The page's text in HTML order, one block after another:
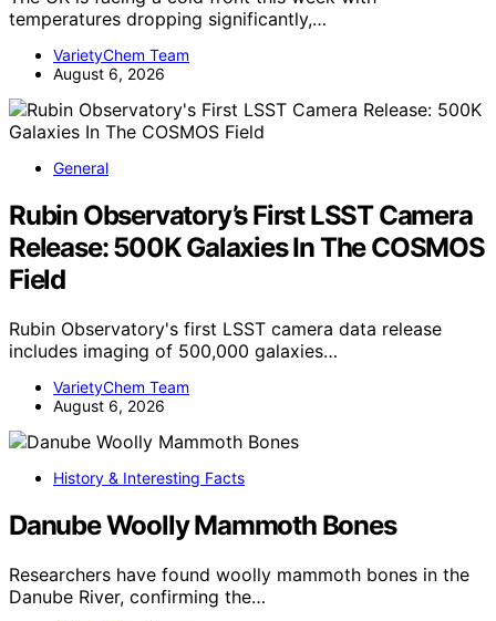
temperatures dropping significantly,…
VarietyChem Team
August 6, 2026
General
Rubin Observatory’s First LSST Camera
Release: 500K Galaxies In The COSMOS
Field
Rubin Observatory's first LSST camera data release
includes imaging of 500,000 galaxies…
VarietyChem Team
August 6, 2026
History & Interesting Facts
Danube Woolly Mammoth Bones
Researchers have found woolly mammoth bones in the
Danube River, confirming the…